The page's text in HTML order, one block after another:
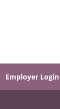
Employer Login